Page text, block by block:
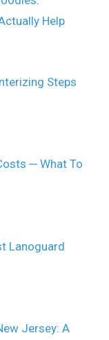
Help
Steps
─ What To
Lanoguard
Jersey: A